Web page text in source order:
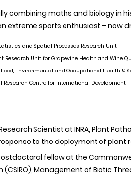
combining maths and biology in
extreme sports enthusiast – now
and Spatial Processes Research Unit
Research Unit for Grapevine Health and Wine
Environmental and Occupational Health &
Research Centre for International Development
Scientist at INRA, Plant
to the deployment of plant
fellow at the
(CSIRO), Management of Biotic